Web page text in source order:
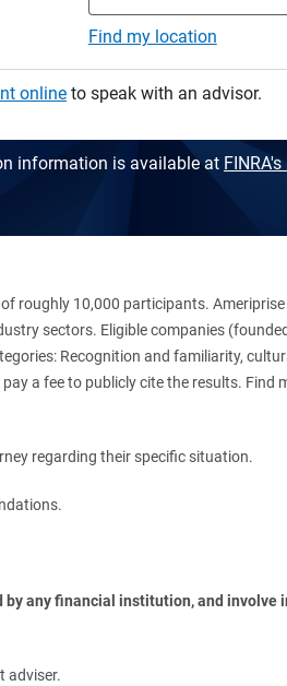
Find my location
onlineto speak with an advisor.
information is available at
roughly 10,000 participants.
sectors. Eligible companies
Recognition and familiarity,
a fee to publicly cite the results. Find
regarding their specific situation.
by any financial institution, and involve
adviser.